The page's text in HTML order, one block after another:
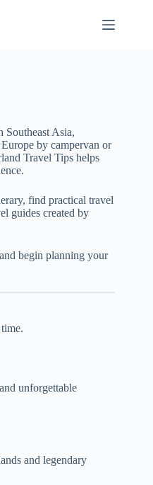
Southeast Asia,
by campervan or
Travel Tips helps
find practical travel
guides created by
begin planning your
unforgettable
and legendary